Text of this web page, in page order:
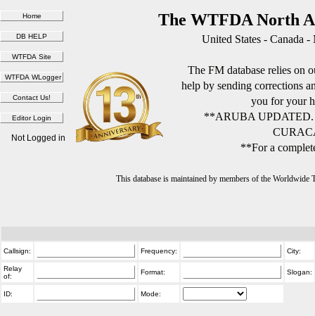
The WTFDA North
United States - Canada
The FM database relies on
help by sending corrections
you for your
**ARUBA
**For a
This database is maintained by members of the
Not Logged in
Callsign: Frequency: City:
Relay
of:
Format: Slogan:
ID: Mode: